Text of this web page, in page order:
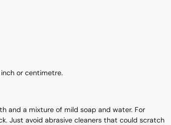
or centimetre.
and a mixture of mild soap and water. For
Just avoid abrasive cleaners that could scratch